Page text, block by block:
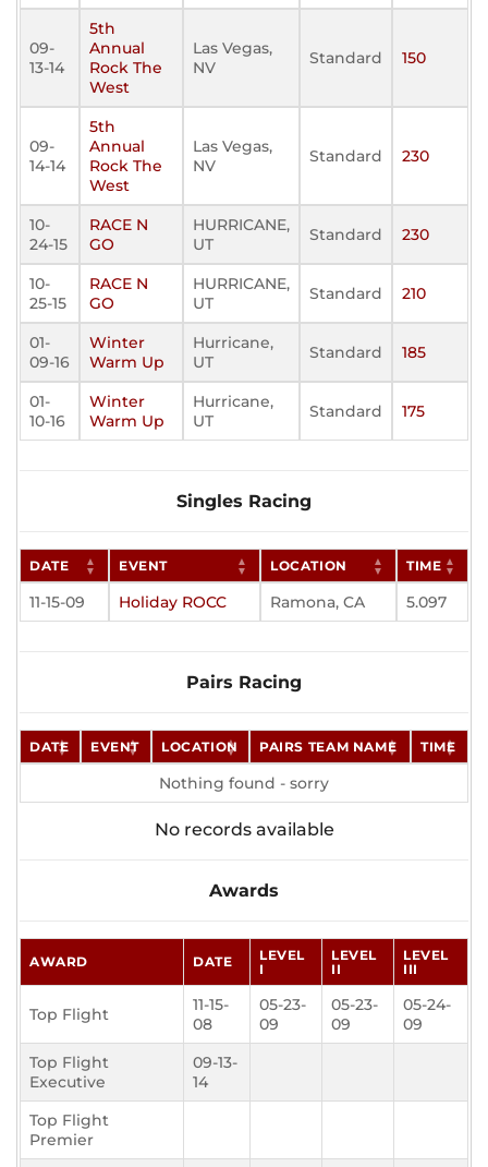
09-
13-14
5th
Annual
Rock The
West
Las Vegas,
NV
Standard 150
09-
14-14
5th
Annual
Rock The
West
Las Vegas,
NV
Standard 230
10-
24-15
RACE N
GO
HURRICANE,
UT
Standard 230
10-
25-15
RACE N
GO
HURRICANE,
UT
Standard 210
01-
09-16
Winter
Warm Up
Hurricane,
UT
Standard 185
01-
10-16
Winter
Warm Up
Hurricane,
UT
Standard 175
Singles Racing
DATE EVENT LOCATION TIME
11-15-09 Holiday ROCC Ramona, CA 5.097
Pairs Racing
DATE EVENT LOCATION PAIRS TEAM NAME TIME
Nothing found - sorry
No records available
Awards
AWARD DATE
LEVEL
I
LEVEL
II
LEVEL
III
Top Flight
11-15-
08
05-23-
09
05-23-
09
05-24-
09
Top Flight
Executive
09-13-
14
Top Flight
Premier